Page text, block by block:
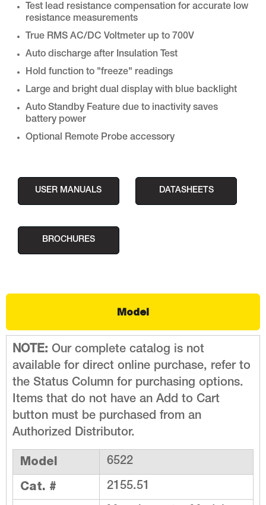
Test lead resistance compensation for accurate low
resistance measurements
True RMS AC/DC Voltmeter up to 700V
Auto discharge after Insulation Test
Hold function to "freeze" readings
Large and bright dual display with blue backlight
Auto Standby Feature due to inactivity saves
battery power
Optional Remote Probe accessory
USER MANUALS DATASHEETS
BROCHURES
Model
NOTE: Our complete catalog is not
available for direct online purchase, refer to
the Status Column for purchasing options.
Items that do not have an Add to Cart
button must be purchased from an
Authorized Distributor.
Model 6522
Cat. # 2155.51